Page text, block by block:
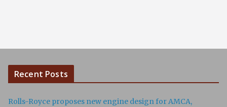
Recent Posts
Rolls-Royce proposes new engine design for AMCA,